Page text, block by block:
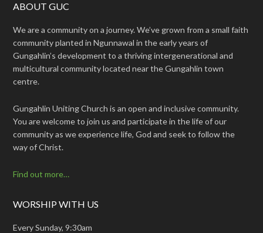
ABOUT GUC
We are a community on a journey. We’ve grown from a small faith
community planted in Ngunnawal in the early years of
Gungahlin’s development to a thriving intergenerational and
multicultural community located near the Gungahlin town
centre.
Gungahlin Uniting Church is an open and inclusive community.
You are welcome to join us and participate in the life of our
community as we experience life, God and seek to follow the
way of Christ.
Find out more…
WORSHIP WITH US
Every Sunday, 9:30am